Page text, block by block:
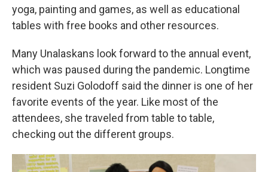
yoga, painting and games, as well as educational
tables with free books and other resources.
Many Unalaskans look forward to the annual event,
which was paused during the pandemic. Longtime
resident Suzi Golodoff said the dinner is one of her
favorite events of the year. Like most of the
attendees, she traveled from table to table,
checking out the different groups.